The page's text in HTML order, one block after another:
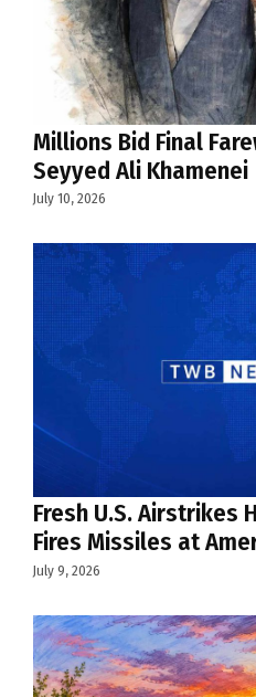
Millions Bid Final
Seyyed Ali Khamenei
July 10, 2026
Fresh U.S. Airstrikes
Fires Missiles at
July 9, 2026